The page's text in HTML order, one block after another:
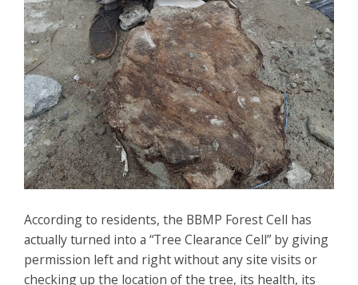
According to residents, the BBMP Forest Cell has
actually turned into a “Tree Clearance Cell” by giving
permission left and right without any site visits or
checking up the location of the tree, its health, its